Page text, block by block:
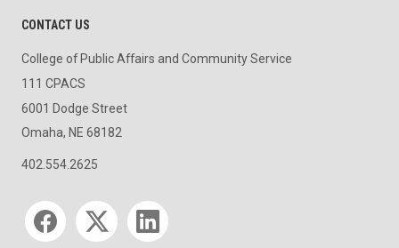
CONTACT US
College of Public Affairs and Community Service
111 CPACS
6001 Dodge Street
Omaha, NE 68182
402.554.2625
Social media